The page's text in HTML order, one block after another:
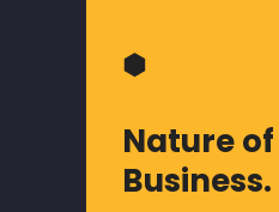
⬢
Nature of
Business.